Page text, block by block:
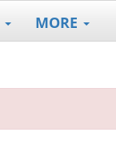
MORE